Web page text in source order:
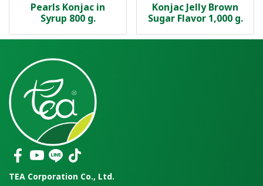
Pearls Konjac in
Syrup 800 g.
Konjac Jelly Brown
Sugar Flavor 1,000 g.
TEA Corporation Co., Ltd.